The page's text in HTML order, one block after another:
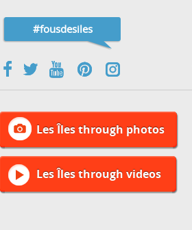
#fousdesiles
Les Îles through photos
Les Îles through videos